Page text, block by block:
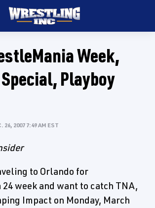
Week,
Playboy
26, 2007 7:49 AM EST
to Orlando for
week and want to catch TNA,
Impact on Monday, March